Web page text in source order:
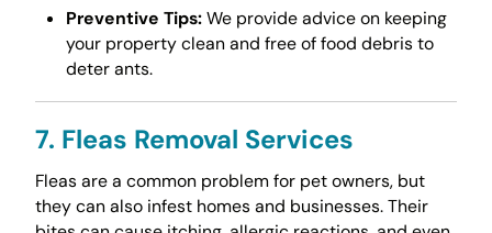
Preventive Tips:We provide advice on keeping
your property clean and free of food debris to
deter ants.
7. Fleas Removal Services
Fleas are a common problem for pet owners, but
they can also infest homes and businesses. Their